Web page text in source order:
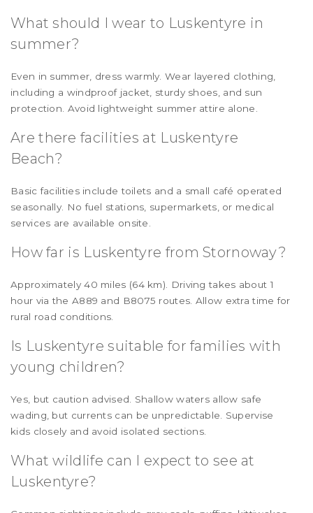
What should I wear to Luskentyre in
summer?
Even in summer, dress warmly. Wear layered clothing,
including a windproof jacket, sturdy shoes, and sun
protection. Avoid lightweight summer attire alone.
Are there facilities at Luskentyre
Beach?
Basic facilities include toilets and a small café operated
seasonally. No fuel stations, supermarkets, or medical
services are available onsite.
How far is Luskentyre from Stornoway?
Approximately 40 miles (64 km). Driving takes about 1
hour via the A889 and B8075 routes. Allow extra time for
rural road conditions.
Is Luskentyre suitable for families with
young children?
Yes, but caution advised. Shallow waters allow safe
wading, but currents can be unpredictable. Supervise
kids closely and avoid isolated sections.
What wildlife can I expect to see at
Luskentyre?